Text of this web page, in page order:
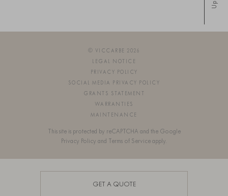
GET A QUOTE
Up
© VICCARBE 2026
LEGAL NOTICE
PRIVACY POLICY
SOCIAL MEDIA PRIVACY POLICY
GRANTS STATEMENT
WARRANTIES
MAINTENANCE
This site is protected by reCAPTCHA and the Google
Privacy Policy and Terms of Service apply.